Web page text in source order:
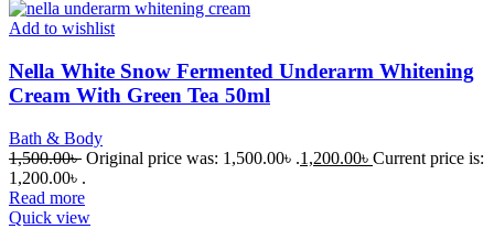
Add to wishlist
Nella White Snow Fermented Underarm Whitening
Cream With Green Tea 50ml
Bath & Body
1,500.00৳ Original price was: 1,500.00৳ .1,200.00৳ Current price is:
1,200.00৳ .
Read more
Quick view